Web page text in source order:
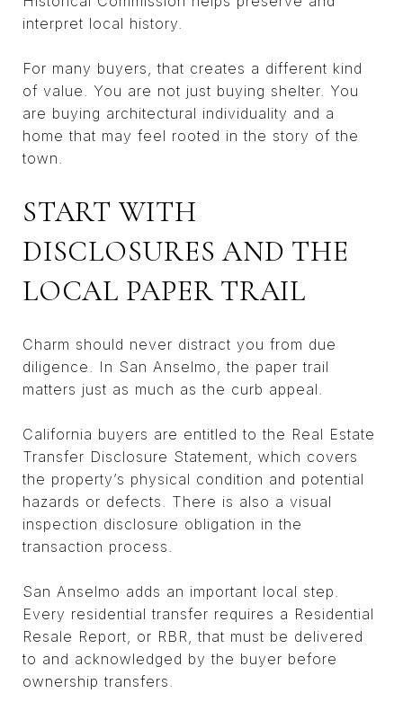
interpret local history.
For many buyers, that creates a different kind
of value. You are not just buying shelter. You
are buying architectural individuality and a
home that may feel rooted in the story of the
town.
START WITH
DISCLOSURES AND THE
LOCAL PAPER TRAIL
Charm should never distract you from due
diligence. In San Anselmo, the paper trail
matters just as much as the curb appeal.
California buyers are entitled to the Real Estate
Transfer Disclosure Statement, which covers
the property’s physical condition and potential
hazards or defects. There is also a visual
inspection disclosure obligation in the
transaction process.
San Anselmo adds an important local step.
Every residential transfer requires a Residential
Resale Report, or RBR, that must be delivered
to and acknowledged by the buyer before
ownership transfers.